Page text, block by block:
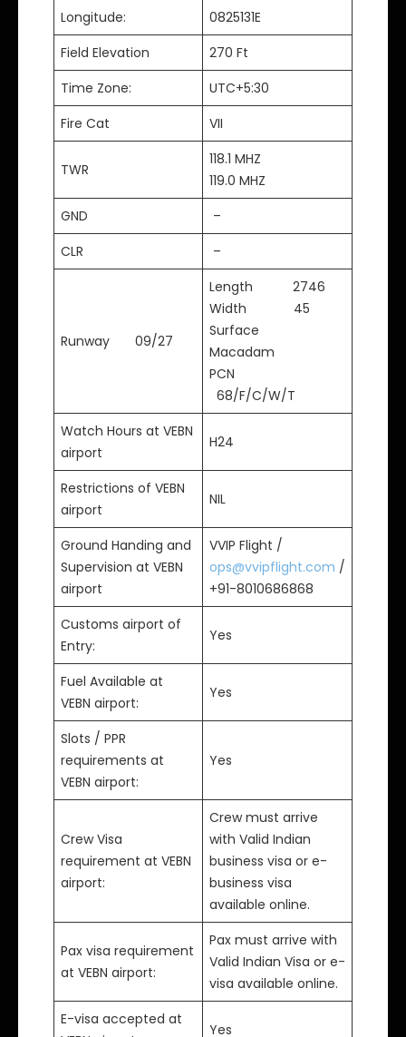
Longitude:
0825131E
Field Elevation
270 Ft
Time Zone:
UTC+5:30
Fire Cat
VII
TWR
118.1 MHZ
119.0 MHZ
GND
–
CLR
–
Runway 09/27
Length 2746
Width 45
Surface
Macadam
PCN
68/F/C/W/T
Watch Hours at VEBN
airport
H24
Restrictions of VEBN
airport
NIL
Ground Handing and
Supervision at VEBN
airport
VVIP Flight /
ops@vvipflight.com /
+91-8010686868
Customs airport of
Entry:
Yes
Fuel Available at
VEBN airport:
Yes
Slots / PPR
requirements at
VEBN airport:
Yes
Crew Visa
requirement at VEBN
airport:
Crew must arrive
with Valid Indian
business visa or e-
business visa
available online.
Pax visa requirement
at VEBN airport:
Pax must arrive with
Valid Indian Visa or e-
visa available online.
E-visa accepted at
Yes